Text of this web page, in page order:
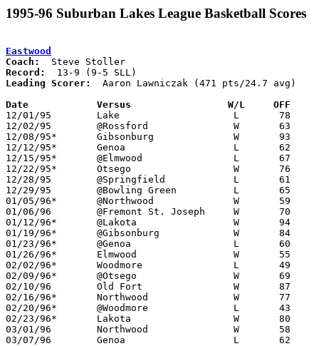
1995-96 Suburban Lakes League Basketball Scores
Eastwood
Coach:
Record:
Leading Scorer:
  Aaron Lawniczak (471 pts/24.7 avg)
Date		Versus                 W/L     OFF
12/01/95	Lake			L	78	81
12/02/95	@Rossford		W	63	59
12/08/95*	Gibsonburg		W	93	86
12/12/95*	Genoa			L	62	71
12/15/95*	@Elmwood		L	67	75
12/22/95*	Otsego			W	76	64
12/28/95	@Springfield		L	61	63
12/29/95	@Bowling Green		L	65	75
01/05/96*	@Northwood		W	59	56
01/06/96	@Fremont St. Joseph	W	70	62
01/12/96*	@Lakota			W	94	53
01/19/96*	@Gibsonburg		W	84	79
01/23/96*	@Genoa			L	60	71
01/26/96*	Elmwood			W	55	46
02/02/96*	Woodmore		L	49	59
02/09/96*	@Otsego			W	69	52
02/10/96	Old Fort		W	87	76
02/16/96*	Northwood		W	77	55
02/20/96*	@Woodmore		L	43	61	12/19
02/23/96*	Lakota			W	80	61
03/01/96	Northwood		W	58	54	Division III Sectional Tournament at Sylvania Northview High School
03/07/96	Genoa			L	62	63	Division III District Tournament at Toledo Waite High School